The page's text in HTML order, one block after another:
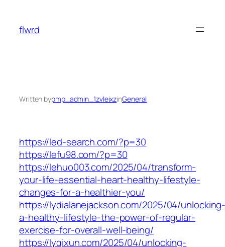
content
flwrd
Written bypmp_admin_1zvleixzinGeneral
https://led-search.com/?p=30
https://lefu98.com/?p=30
https://lehuo003.com/2025/04/transform-
your-life-essential-heart-healthy-lifestyle-
changes-for-a-healthier-you/
https://lydialanejackson.com/2025/04/
a-healthy-lifestyle-the-power-of-regular-
exercise-for-overall-well-being/
https://lyqixun.com/2025/04/unlocking-